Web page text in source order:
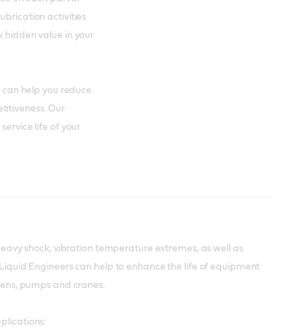
activities
hidden value in your
help you reduce
Our
life of your
shock, vibration temperature extremes, as well as
Engineers can help to enhance the life of equipment
pumps and cranes.